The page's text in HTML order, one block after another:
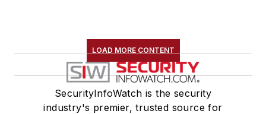
LOAD MORE CONTENT
SecurityInfoWatch is the security
industry's premier, trusted source for